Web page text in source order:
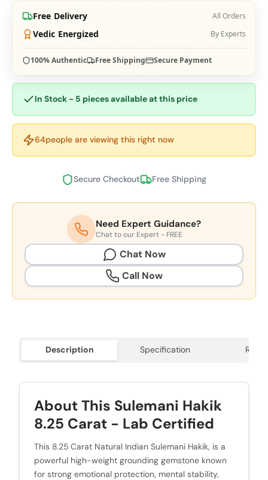
Free Delivery All Orders
Vedic Energized By Experts
100% Authentic Free Shipping Secure Payment
In Stock - 5 pieces available at this price
64people are viewing this right now
Secure Checkout Free Shipping
Need Expert Guidance?
Chat to our Expert - FREE
Chat Now
Call Now
Description Specification
About This Sulemani Hakik
8.25 Carat - Lab Certified
This 8.25 Carat Natural Indian Sulemani Hakik, is a
powerful high-weight grounding gemstone known
for strong emotional protection, mental stability,